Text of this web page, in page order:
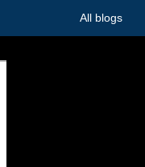
All blogs